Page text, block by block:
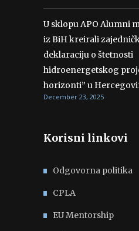
U sklopu APO Alumni
iz BiH kreirali
deklaraciju o štetnosti
hidroenergetskog
horizonti” u
December 23, 2025
Korisni linkovi
Odgovorna politika
CPLA
EU Mentorship